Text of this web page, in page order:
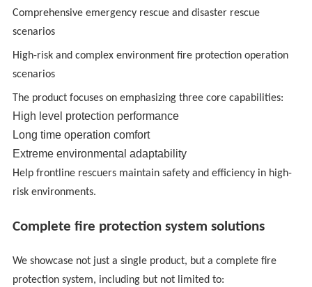
Comprehensive emergency rescue and disaster rescue
scenarios
High-risk and complex environment fire protection operation
scenarios
The product focuses on emphasizing three core capabilities:
High level protection performance
Long time operation comfort
Extreme environmental adaptability
Help frontline rescuers maintain safety and efficiency in high-
risk environments.
Complete fire protection system solutions
We showcase not just a single product, but a complete fire
protection system, including but not limited to: